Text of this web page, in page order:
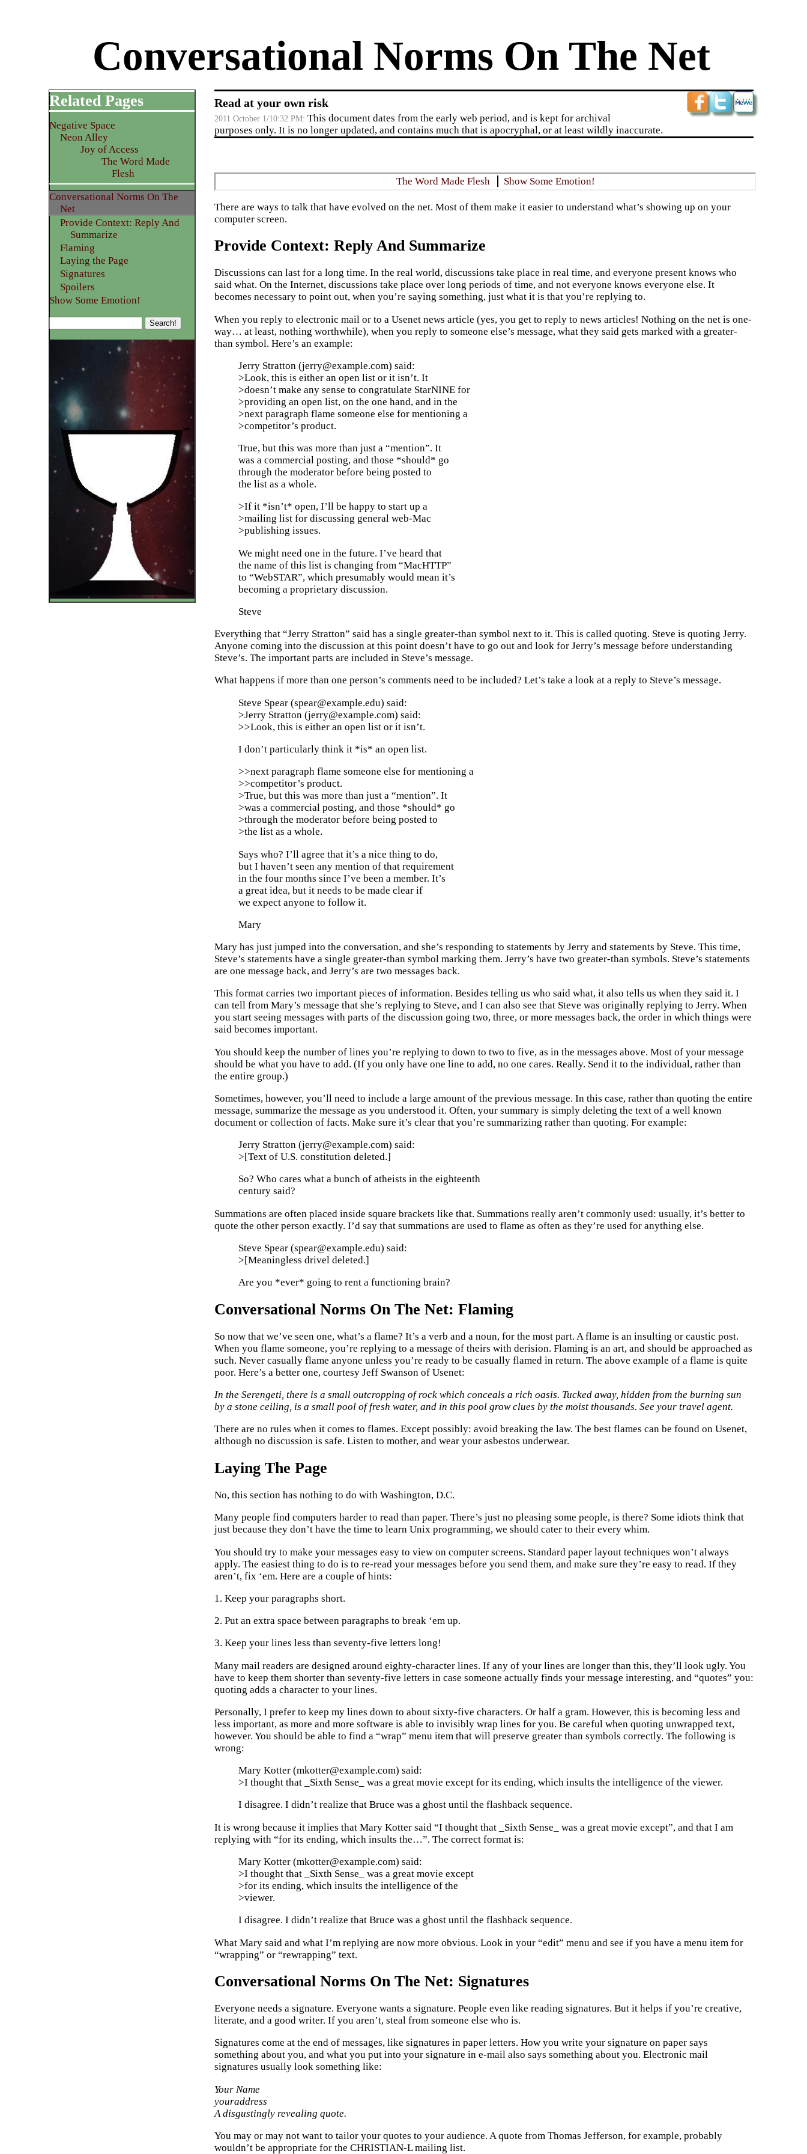
Conversational Norms On The Net
Read at your own risk
2011 October 1/10:32 PM This document dates from the early web period, and is kept for archival
purposes only. It is no longer updated, and contains much that is apocryphal, or at least wildly inaccurate.
The Word Made Flesh Show Some Emotion!
There are ways to talk that have evolved on the net. Most of them make it easier to understand what’s showing up on your
computer screen.
Provide Context: Reply And Summarize
Discussions can last for a long time. In the real world, discussions take place in real time, and everyone present knows who
said what. On the Internet, discussions take place over long periods of time, and not everyone knows everyone else. It
becomes necessary to point out, when you’re saying something, just what it is that you’re replying to.
When you reply to electronic mail or to a Usenet news article (yes, you get to reply to news articles! Nothing on the net is one-
way… at least, nothing worthwhile), when you reply to someone else’s message, what they said gets marked with a greater-
than symbol. Here’s an example:
Jerry Stratton (jerry@example.com) said:
>Look, this is either an open list or it isn’t. It
>doesn’t make any sense to congratulate StarNINE for
>providing an open list, on the one hand, and in the
>next paragraph flame someone else for mentioning a
>competitor’s product.
True, but this was more than just a “mention”. It
was a commercial posting, and those *should* go
through the moderator before being posted to
the list as a whole.
>If it *isn’t* open, I’ll be happy to start up a
>mailing list for discussing general web-Mac
>publishing issues.
We might need one in the future. I’ve heard that
the name of this list is changing from “MacHTTP”
to “WebSTAR”, which presumably would mean it’s
becoming a proprietary discussion.
Steve
Everything that “Jerry Stratton” said has a single greater-than symbol next to it. This is called quoting. Steve is quoting Jerry.
Anyone coming into the discussion at this point doesn’t have to go out and look for Jerry’s message before understanding
Steve’s. The important parts are included in Steve’s message.
What happens if more than one person’s comments need to be included? Let’s take a look at a reply to Steve’s message.
Steve Spear (spear@example.edu) said:
>Jerry Stratton (jerry@example.com) said:
>>Look, this is either an open list or it isn’t.
I don’t particularly think it *is* an open list.
>>next paragraph flame someone else for mentioning a
>>competitor’s product.
>True, but this was more than just a “mention”. It
>was a commercial posting, and those *should* go
>through the moderator before being posted to
>the list as a whole.
Says who? I’ll agree that it’s a nice thing to do,
but I haven’t seen any mention of that requirement
in the four months since I’ve been a member. It’s
a great idea, but it needs to be made clear if
we expect anyone to follow it.
Mary
Mary has just jumped into the conversation, and she’s responding to statements by Jerry and statements by Steve. This time,
Steve’s statements have a single greater-than symbol marking them. Jerry’s have two greater-than symbols. Steve’s statements
are one message back, and Jerry’s are two messages back.
This format carries two important pieces of information. Besides telling us who said what, it also tells us when they said it. I
can tell from Mary’s message that she’s replying to Steve, and I can also see that Steve was originally replying to Jerry. When
you start seeing messages with parts of the discussion going two, three, or more messages back, the order in which things were
said becomes important.
You should keep the number of lines you’re replying to down to two to five, as in the messages above. Most of your message
should be what you have to add. (If you only have one line to add, no one cares. Really. Send it to the individual, rather than
the entire group.)
Sometimes, however, you’ll need to include a large amount of the previous message. In this case, rather than quoting the entire
message, summarize the message as you understood it. Often, your summary is simply deleting the text of a well known
document or collection of facts. Make sure it’s clear that you’re summarizing rather than quoting. For example:
Jerry Stratton (jerry@example.com) said:
>[Text of U.S. constitution deleted.]
So? Who cares what a bunch of atheists in the eighteenth
century said?
Summations are often placed inside square brackets like that. Summations really aren’t commonly used: usually, it’s better to
quote the other person exactly. I’d say that summations are used to flame as often as they’re used for anything else.
Steve Spear (spear@example.edu) said:
>[Meaningless drivel deleted.]
Are you *ever* going to rent a functioning brain?
Conversational Norms On The Net: Flaming
So now that we’ve seen one, what’s a flame? It’s a verb and a noun, for the most part. A flame is an insulting or caustic post.
When you flame someone, you’re replying to a message of theirs with derision. Flaming is an art, and should be approached as
such. Never casually flame anyone unless you’re ready to be casually flamed in return. The above example of a flame is quite
poor. Here’s a better one, courtesy Jeff Swanson of Usenet:
In the Serengeti, there is a small outcropping of rock which conceals a rich oasis. Tucked away, hidden from the burning sun
by a stone ceiling, is a small pool of fresh water, and in this pool grow clues by the moist thousands. See your travel agent.
There are no rules when it comes to flames. Except possibly: avoid breaking the law. The best flames can be found on Usenet,
although no discussion is safe. Listen to mother, and wear your asbestos underwear.
Laying The Page
No, this section has nothing to do with Washington, D.C.
Many people find computers harder to read than paper. There’s just no pleasing some people, is there? Some idiots think that
just because they don’t have the time to learn Unix programming, we should cater to their every whim.
You should try to make your messages easy to view on computer screens. Standard paper layout techniques won’t always
apply. The easiest thing to do is to re-read your messages before you send them, and make sure they’re easy to read. If they
aren’t, fix ‘em. Here are a couple of hints:
1. Keep your paragraphs short.
2. Put an extra space between paragraphs to break ‘em up.
3. Keep your lines less than seventy-five letters long!
Many mail readers are designed around eighty-character lines. If any of your lines are longer than this, they’ll look ugly. You
have to keep them shorter than seventy-five letters in case someone actually finds your message interesting, and “quotes” you:
quoting adds a character to your lines.
Personally, I prefer to keep my lines down to about sixty-five characters. Or half a gram. However, this is becoming less and
less important, as more and more software is able to invisibly wrap lines for you. Be careful when quoting unwrapped text,
however. You should be able to find a “wrap” menu item that will preserve greater than symbols correctly. The following is
wrong:
Mary Kotter (mkotter@example.com) said:
>I thought that _Sixth Sense_ was a great movie except for its ending, which insults the intelligence of the viewer.
I disagree. I didn’t realize that Bruce was a ghost until the flashback sequence.
It is wrong because it implies that Mary Kotter said “I thought that _Sixth Sense_ was a great movie except”, and that I am
replying with “for its ending, which insults the…”. The correct format is:
Mary Kotter (mkotter@example.com) said:
>I thought that _Sixth Sense_ was a great movie except
>for its ending, which insults the intelligence of the
>viewer.
I disagree. I didn’t realize that Bruce was a ghost until the flashback sequence.
What Mary said and what I’m replying are now more obvious. Look in your “edit” menu and see if you have a menu item for
“wrapping” or “rewrapping” text.
Conversational Norms On The Net: Signatures
Everyone needs a signature. Everyone wants a signature. People even like reading signatures. But it helps if you’re creative,
literate, and a good writer. If you aren’t, steal from someone else who is.
Signatures come at the end of messages, like signatures in paper letters. How you write your signature on paper says
something about you, and what you put into your signature in e-mail also says something about you. Electronic mail
signatures usually look something like:
Your Name
youraddress
A disgustingly revealing quote.
You may or may not want to tailor your quotes to your audience. A quote from Thomas Jefferson, for example, probably
wouldn’t be appropriate for the CHRISTIAN-L mailing list.
Related Pages
Negative Space
Neon Alley
Joy of Access
The Word Made
Flesh
Conversational Norms On The
Net
Provide Context: Reply And
Summarize
Flaming
Laying the Page
Signatures
Spoilers
Show Some Emotion!